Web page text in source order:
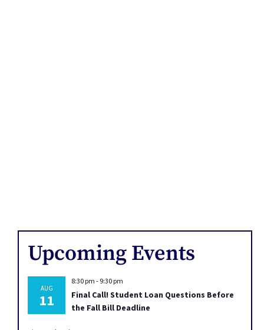
Upcoming Events
AUG
11
8:30 pm - 9:30 pm
Final Call! Student Loan Questions Before
the Fall Bill Deadline